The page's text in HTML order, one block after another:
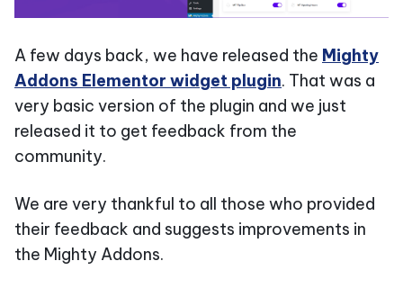
A few days back, we have released the Mighty
Addons Elementor widget plugin. That was a
very basic version of the plugin and we just
released it to get feedback from the
community.
We are very thankful to all those who provided
their feedback and suggests improvements in
the Mighty Addons.